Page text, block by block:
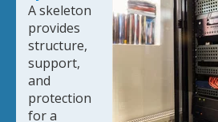
A skeleton
provides
structure,
support,
and
protection
for a